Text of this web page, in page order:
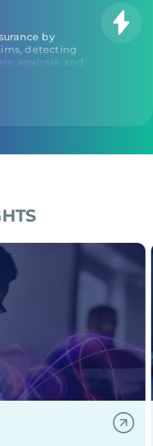
by
detecting
analysis, and
and
to improve
experience
secure generative
SMBs without a data